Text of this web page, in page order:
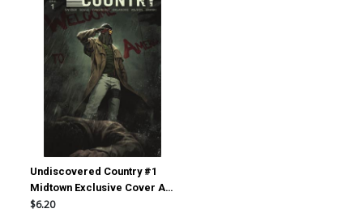
Undiscovered Country #1
Midtown Exclusive Cover A
Skan Variant Cover
$6.20